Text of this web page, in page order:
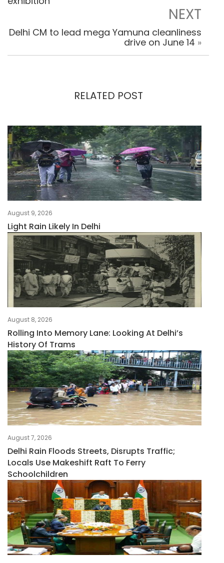
NEXT
Delhi CM to lead mega Yamuna cleanliness
drive on June 14 »
RELATED POST
August 9, 2026
Light Rain Likely In Delhi
August 8, 2026
Rolling Into Memory Lane: Looking At Delhi’s
History Of Trams
August 7, 2026
Delhi Rain Floods Streets, Disrupts Traffic;
Locals Use Makeshift Raft To Ferry
Schoolchildren